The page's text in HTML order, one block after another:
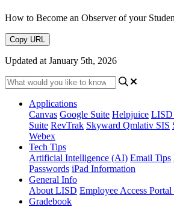
How to Become an Observer of your
Copy URL
Updated at January 5th, 2026
Applications
Canvas Google Suite Helpjuice LISD
Suite RevTrak Skyward Qmlativ SIS
Webex
Tech Tips
Artificial Intelligence (AI) Email Tips
Passwords iPad Information
General Info
About LISD Employee Access
Gradebook